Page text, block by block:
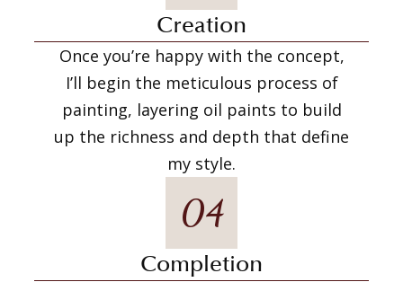
Creation
Once you’re happy with the concept,
I’ll begin the meticulous process of
painting, layering oil paints to build
up the richness and depth that define
my style.
04
Completion